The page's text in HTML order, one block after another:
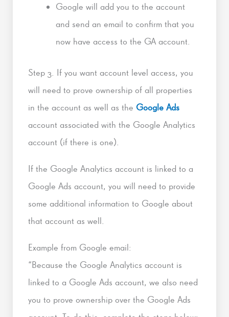
Google will add you to the account
and send an email to confirm that you
now have access to the GA account.
Step 3. If you want account level access, you
will need to prove ownership of all properties
in the account as well as the Google Ads
account associated with the Google Analytics
account (if there is one).
If the Google Analytics account is linked to a
Google Ads account, you will need to provide
some additional information to Google about
that account as well.
Example from Google email:
“Because the Google Analytics account is
linked to a Google Ads account, we also need
you to prove ownership over the Google Ads